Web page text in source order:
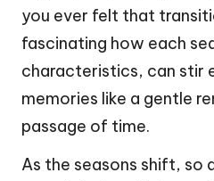
you ever felt that
fascinating how each
characteristics, can stir
memories like a gentle
passage of time.
As the seasons shift, so